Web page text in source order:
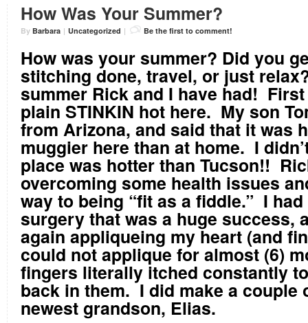
How Was Your Summer?
By Barbara | Uncategorized | Be the first to comment!
How was your summer? Did you
stitching done, travel, or just
summer Rick and I have had!
plain STINKIN hot here. My son
from Arizona, and said that it was
muggier here than at home. I
place was hotter than Tucson!!
overcoming some health issues
way to being “fit as a fiddle.” I
surgery that was a huge success,
again appliqueing my heart (and
could not applique for almost (6)
fingers literally itched constantly
back in them. I did make a couple
newest grandson, Elias.